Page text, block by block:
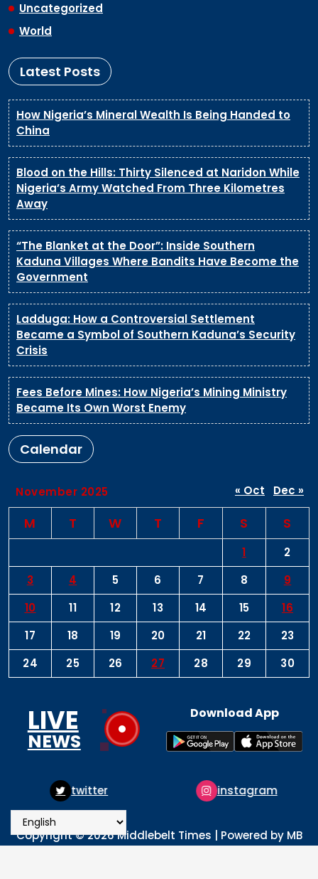
Uncategorized
World
Latest Posts
How Nigeria’s Mineral Wealth Is Being Handed to
China
Blood on the Hills: Thirty Silenced at Naridon While
Nigeria’s Army Watched From Three Kilometres
Away
“The Blanket at the Door”: Inside Southern
Kaduna Villages Where Bandits Have Become the
Government
Ladduga: How a Controversial Settlement
Became a Symbol of Southern Kaduna’s Security
Crisis
Fees Before Mines: How Nigeria’s Mining Ministry
Became Its Own Worst Enemy
Calendar
November 2025
M T W T F S S
1
2
3
4 5 6 7 8
9
10
11 12 13 14 15
16
17
18 19 20 21 22
23
24
25 26 27 28 29 30
« Oct Dec »
LIVE
NEWS
Download App
instagram pinterest
Copyright © 2026 Middlebelt Times | Powered by MB